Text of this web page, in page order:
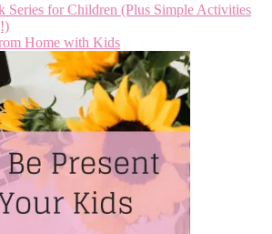
Series for Children (Plus Simple Activities
Home with Kids